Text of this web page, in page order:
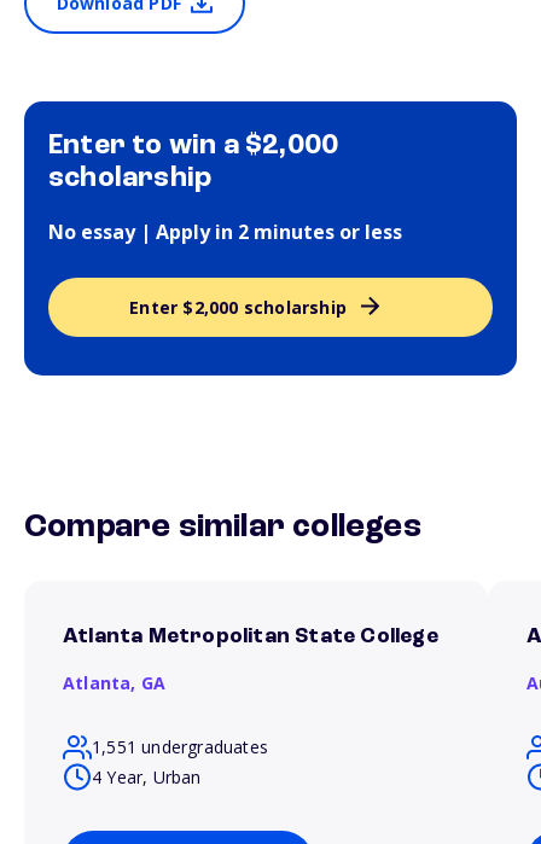
Enter to win a $2,000
scholarship
No essay | Apply in 2 minutes or less
Enter $2,000 scholarship
Compare similar colleges
Atlanta Metropolitan State College
Atlanta, GA
1,551 undergraduates
4 Year, Urban